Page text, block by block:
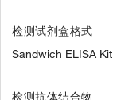
检测试剂盒格式
Sandwich ELISA Kit
检测抗体结合物